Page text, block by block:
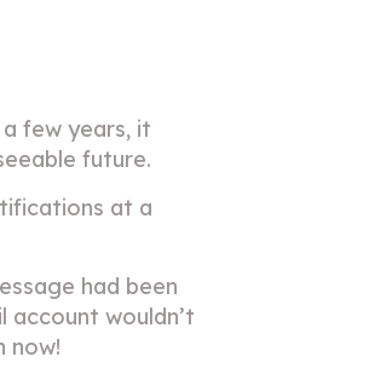
few years, it
future.
at a
had been
account wouldn’t
now!